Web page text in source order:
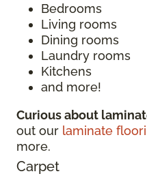
Bedrooms
Living rooms
Dining rooms
Laundry rooms
Kitchens
and more!
Curious about
out our laminate
more.
Carpet